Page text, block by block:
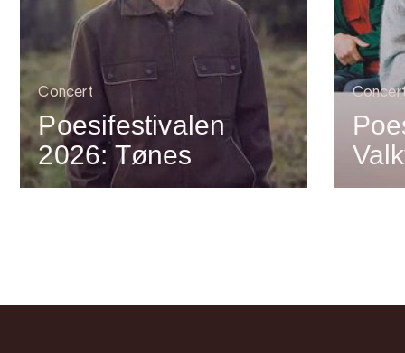
Concert
Poesifestivalen
2026: Tønes